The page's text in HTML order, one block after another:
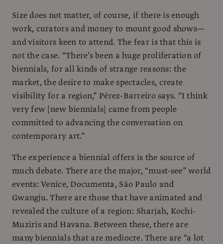
Size does not matter, of course, if there is enough
work, curators and money to mount good shows—
and visitors keen to attend. The fear is that this is
not the case. “There’s been a huge proliferation of
biennials, for all kinds of strange reasons: the
market, the desire to make spectacles, create
visibility for a region,” Pérez-Barreiro says. “I think
very few [new biennials] came from people
committed to advancing the conversation on
contemporary art.”
The experience a biennial offers is the source of
much debate. There are the major, “must-see” world
events: Venice, Documenta, São Paulo and
Gwangju. There are those that have animated and
revealed the culture of a region: Sharjah, Kochi-
Muziris and Havana. Between these, there are
many biennials that are mediocre. There are “a lot